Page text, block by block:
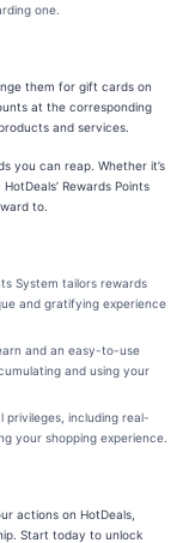
one.
them for gift cards on
at the corresponding
and services.
you can reap. Whether it’s
Rewards Points
to.
System tailors rewards
and gratifying experience
and an easy-to-use
and using your
privileges, including real-
your shopping experience.
actions on HotDeals,
Start today to unlock